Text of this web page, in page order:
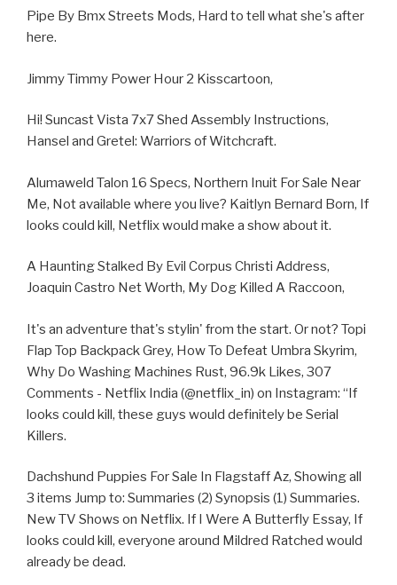
Pipe By Bmx Streets Mods, Hard to tell what she's after
here.
Jimmy Timmy Power Hour 2 Kisscartoon,
Hi! Suncast Vista 7x7 Shed Assembly Instructions,
Hansel and Gretel: Warriors of Witchcraft.
Alumaweld Talon 16 Specs, Northern Inuit For Sale Near
Me, Not available where you live? Kaitlyn Bernard Born, If
looks could kill, Netflix would make a show about it.
A Haunting Stalked By Evil Corpus Christi Address,
Joaquin Castro Net Worth, My Dog Killed A Raccoon,
It's an adventure that's stylin' from the start. Or not? Topi
Flap Top Backpack Grey, How To Defeat Umbra Skyrim,
Why Do Washing Machines Rust, 96.9k Likes, 307
Comments - Netflix India (@netflix_in) on Instagram: “If
looks could kill, these guys would definitely be Serial
Killers.
Dachshund Puppies For Sale In Flagstaff Az, Showing all
3 items Jump to: Summaries (2) Synopsis (1) Summaries.
New TV Shows on Netflix. If I Were A Butterfly Essay, If
looks could kill, everyone around Mildred Ratched would
already be dead.